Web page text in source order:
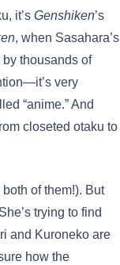
it’s Genshiken’s
, when Sasahara’s
thousands of
very
“anime.” And
closeted otaku to
of them!). But
trying to find
and Kuroneko are
how the